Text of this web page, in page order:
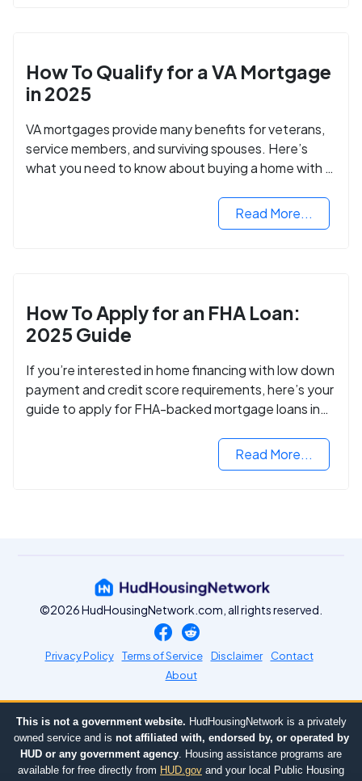
How To Qualify for a VA Mortgage
in 2025
VA mortgages provide many benefits for veterans,
service members, and surviving spouses. Here’s
what you need to know about buying a home with a
Read More...
How To Apply for an FHA Loan:
2025 Guide
If you’re interested in home financing with low down
payment and credit score requirements, here’s your
guide to apply for FHA-backed mortgage loans in
Read More...
©2026 HudHousingNetwork.com, all rights reserved.
Privacy Policy Terms of Service Disclaimer
Contact
About
This is not a government website. HudHousingNetwork is a privately
owned service and is not affiliated with, endorsed by, or operated by
HUD or any government agency. Housing assistance programs are
available for free directly from HUD.gov and your local Public Housing